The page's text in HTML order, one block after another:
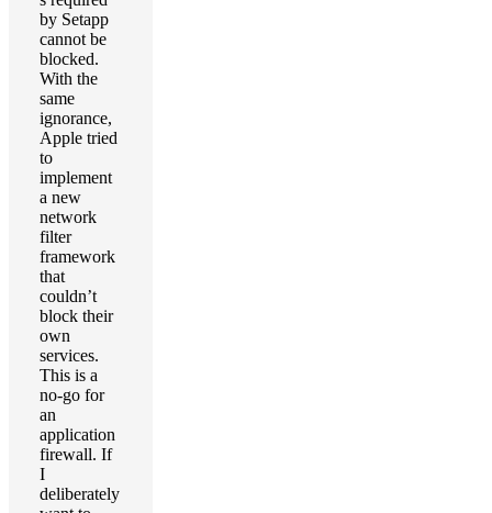
by Setapp
cannot be
blocked.
With the
same
ignorance,
Apple tried
to
implement
a new
network
filter
framework
that
couldn’t
block their
own
services.
This is a
no-go for
an
application
firewall. If
I
deliberately